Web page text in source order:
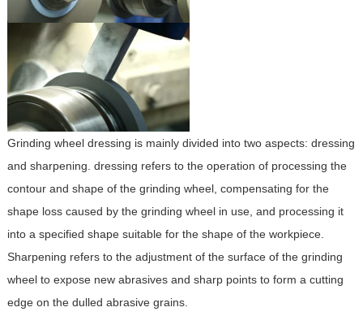
Grinding wheel dressing is mainly divided into two aspects: dressing
and sharpening. dressing refers to the operation of processing the
contour and shape of the grinding wheel, compensating for the
shape loss caused by the grinding wheel in use, and processing it
into a specified shape suitable for the shape of the workpiece.
Sharpening refers to the adjustment of the surface of the grinding
wheel to expose new abrasives and sharp points to form a cutting
edge on the dulled abrasive grains.